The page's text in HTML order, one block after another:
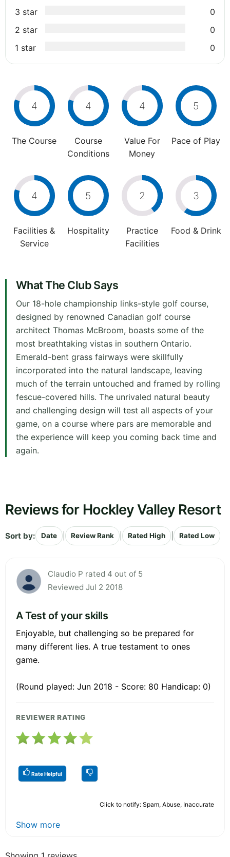
3 star
0
2 star
0
1 star
0
4
The Course
4
Course
Conditions
4
Value For
Money
5
Pace of Play
4
Facilities &
Service
5
Hospitality
2
Practice
Facilities
3
Food & Drink
What The Club Says
Our 18-hole championship links-style golf course,
designed by renowned Canadian golf course
architect Thomas McBroom, boasts some of the
most breathtaking vistas in southern Ontario.
Emerald-bent grass fairways were skillfully
incorporated into the natural landscape, leaving
much of the terrain untouched and framed by rolling
fescue-covered hills. The unrivaled natural beauty
and challenging design will test all aspects of your
game, on a course where pars are memorable and
the experience will keep you coming back time and
again.
Reviews for Hockley Valley Resort
Sort by: Date Review Rank Rated High Rated Low
Claudio P rated 4 out of 5
Reviewed Jul 2 2018
A Test of your skills
Enjoyable, but challenging so be prepared for
many different lies. A true testament to ones
game.
(Round played: Jun 2018 - Score: 80 Handicap: 0)
REVIEWER RATING
Rate Helpful
Click to notify: Spam, Abuse, Inaccurate
Show more